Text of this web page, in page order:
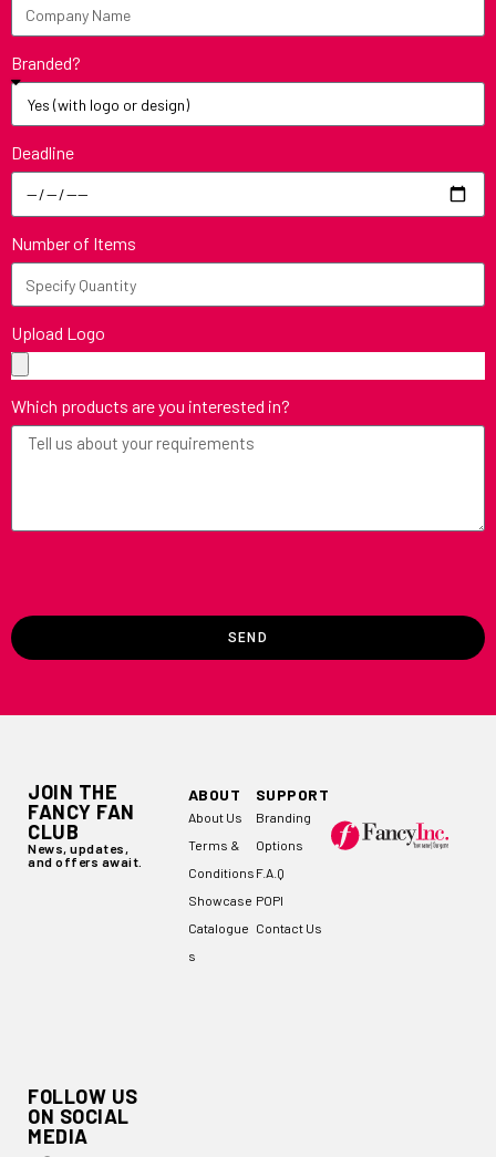
Branded?
Deadline
Number of Items
Upload Logo
Which products are you interested in?
SEND
JOIN THE
FANCY FAN
CLUB
News, updates,
and offers await.
FOLLOW US
ON SOCIAL
MEDIA
ABOUT
About Us
Terms &
Conditions
Showcase
Catalogue
s
SUPPORT
Branding
Options
F.A.Q
POPI
Contact Us